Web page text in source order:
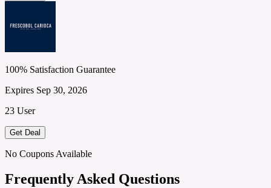
100% Satisfaction Guarantee
Expires Sep 30, 2026
23 User
Get Deal
No Coupons Available
Frequently Asked Questions